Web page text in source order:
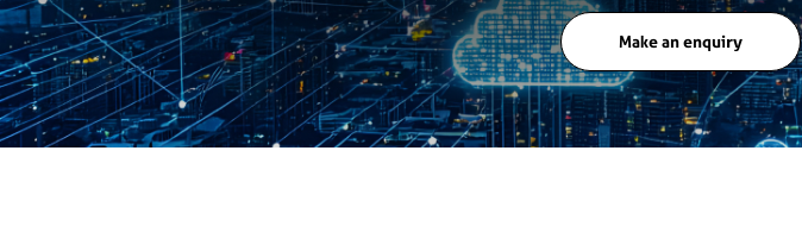
Make an enquiry